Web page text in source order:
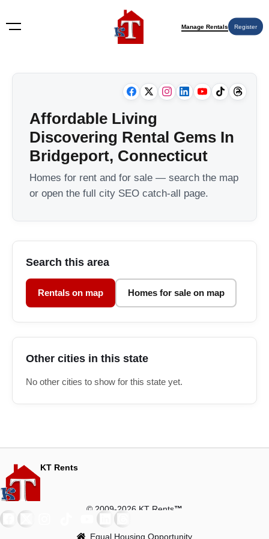
Manage Rentals Register
Affordable Living
Discovering Rental Gems In
Bridgeport, Connecticut
Homes for rent and for sale — search the map
or open the full city SEO catch-all page.
Search this area
Rentals on map Homes for sale on map
Other cities in this state
No other cities to show for this state yet.
KT Rents
© 2009-2026 KT Rents™
Equal Housing Opportunity